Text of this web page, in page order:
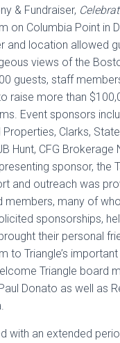
& Fundraiser,
on Columbia Point in
and location allowed
views of the
guests, staff
raise more than
Event sponsors
Properties, Clarks,
Hunt, CFG Brokerage
sponsor, the
and outreach was
members, many of
sponsorships,
their personal
to Triangle’s
Triangle board
Donato as well as
with an extended